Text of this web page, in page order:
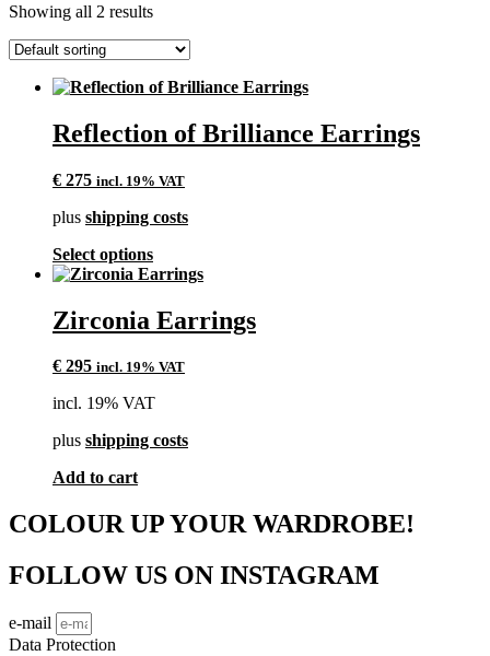
Showing all 2 results
Reflection of Brilliance Earrings
€ 275 incl. 19% VAT
plus shipping costs
Select optionsThis
product
multiple
variants.
options
be
on
Zirconia Earrings
€ 295 incl. 19% VAT
incl. 19% VAT
plus shipping costs
Add to cart
COLOUR UP YOUR WARDROBE!
FOLLOW US ON INSTAGRAM
e-mail
Data Protection